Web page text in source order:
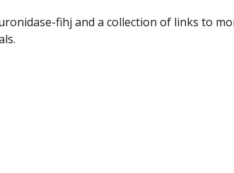
fihj and a collection of links to